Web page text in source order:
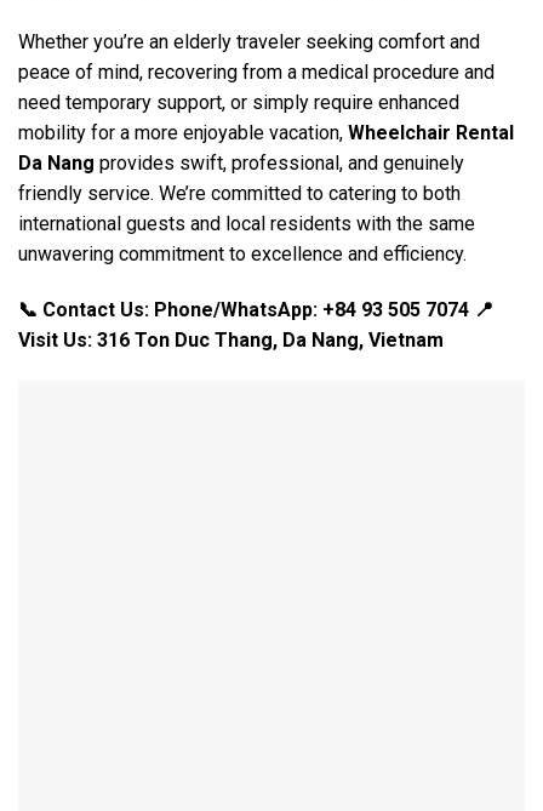
Whether you’re an elderly traveler seeking comfort and
peace of mind, recovering from a medical procedure and
need temporary support, or simply require enhanced
mobility for a more enjoyable vacation, Wheelchair Rental
Da Nang provides swift, professional, and genuinely
friendly service. We’re committed to catering to both
international guests and local residents with the same
unwavering commitment to excellence and efficiency.
📞 Contact Us: Phone/WhatsApp: +84 93 505 7074 📍
Visit Us: 316 Ton Duc Thang, Da Nang, Vietnam